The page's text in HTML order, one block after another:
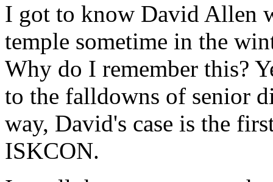
I got to know David Allen
temple sometime in the
Why do I remember this?
to the falldowns of senior
way, David's case is the
ISKCON.